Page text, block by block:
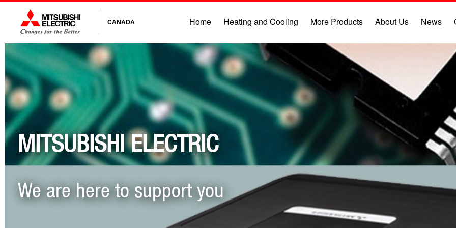
CANADA Home Heating and Cooling More Products About Us News
MITSUBISHI ELECTRIC
We are here to support you